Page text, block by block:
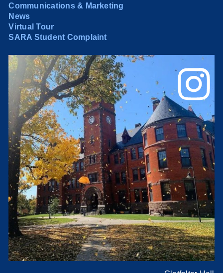
Communications & Marketing
News
Virtual Tour
SARA Student Complaint